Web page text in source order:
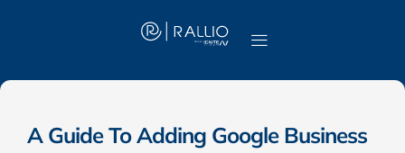
A Guide To Adding Google Business